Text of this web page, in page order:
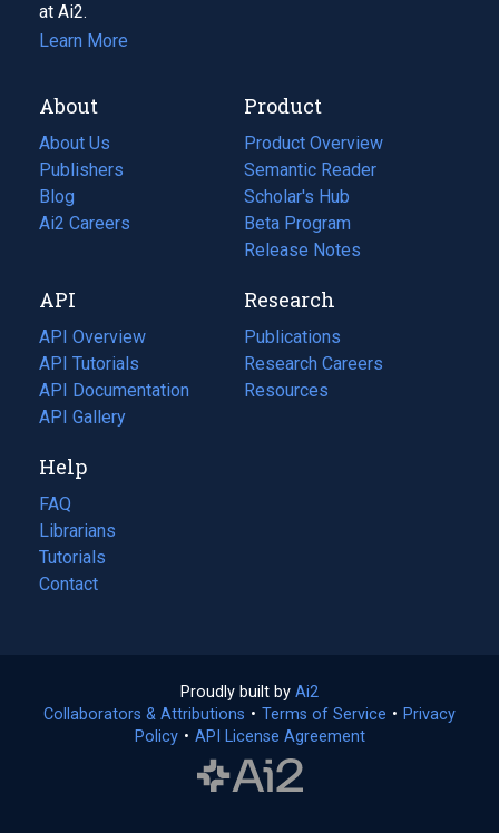
at Ai2.
Learn More
About
About Us
Publishers
Blog
(opens
in
tab)
Ai2 Careers
(opens
new
tab)
Product
Product Overview
Semantic Reader
Scholar's Hub
Beta Program
Release Notes
API
API Overview
API Tutorials
API Documentation
(opens
in
new
tab)
API Gallery
Research
Publications
(opens
in
a
Research Careers
(opens
in
Resources
(opens
Help
FAQ
Librarians
Tutorials
Contact
Proudly built by Ai2
in
a
Collaborators & Attributions • Terms of Service (opens
• Privacy
Policy(opens
• API License Agreement